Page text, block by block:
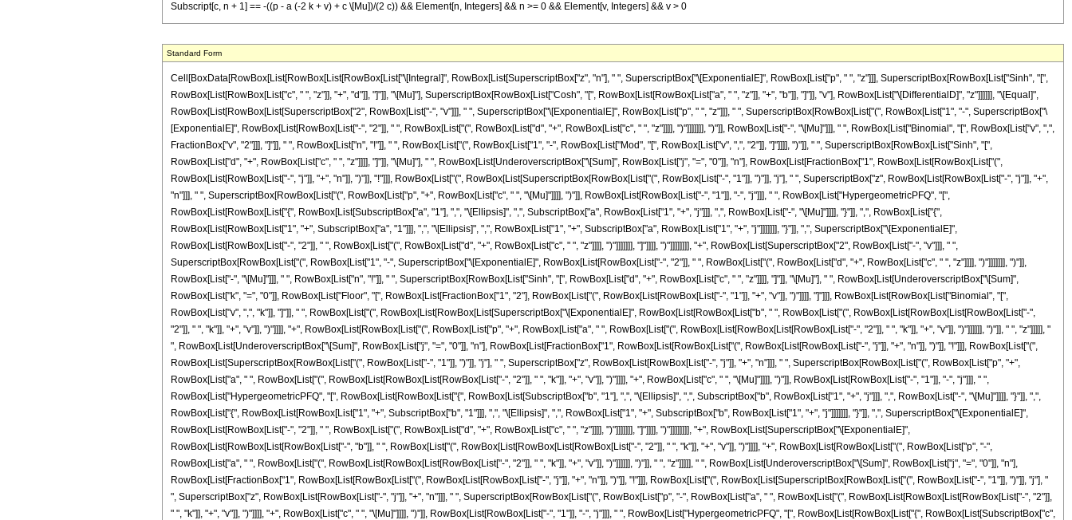
Subscript[c, n + 1] == -((p - a (-2 k + v) + c \[Mu])/(2 c)) && Element[n, Integers] && n >= 0 && Element[v, Integers] && v > 0
Standard Form
Cell[BoxData[RowBox[List[RowBox[List[RowBox[List["\[Integral]", RowBox[List[SuperscriptBox["z", "n"], " ", SuperscriptBox["\[ExponentialE]", RowBox[List["p", " ", "z"]]], SuperscriptBox[RowBox[List["Sinh", "[",
RowBox[List[RowBox[List["c", " ", "z"]], "+", "d"]], "]"]], "\[Mu]"], SuperscriptBox[RowBox[List["Cosh", "[", RowBox[List[RowBox[List["a", " ", "z"]], "+", "b"]], "]"]], "v"], RowBox[List["\[DifferentialD]", "z"]]]]]], "\[Equal]",
RowBox[List[RowBox[List[SuperscriptBox["2", RowBox[List["-", "v"]]], " ", SuperscriptBox["\[ExponentialE]", RowBox[List["p", " ", "z"]]], " ", SuperscriptBox[RowBox[List["(", RowBox[List["1", "-", SuperscriptBox["\
[ExponentialE]", RowBox[List[RowBox[List["-", "2"]], " ", RowBox[List["(", RowBox[List["d", "+", RowBox[List["c", " ", "z"]]]], ")"]]]]]]], ")"]], RowBox[List["-", "\[Mu]"]]], " ", RowBox[List["Binomial", "[", RowBox[List["v", ",",
FractionBox["v", "2"]]], "]"]], " ", RowBox[List["n", "!"]], " ", RowBox[List["(", RowBox[List["1", "-", RowBox[List["Mod", "[", RowBox[List["v", ",", "2"]], "]"]]]], ")"]], " ", SuperscriptBox[RowBox[List["Sinh", "[",
RowBox[List["d", "+", RowBox[List["c", " ", "z"]]]], "]"]], "\[Mu]"], " ", RowBox[List[UnderoverscriptBox["\[Sum]", RowBox[List["j", "=", "0"]], "n"], RowBox[List[FractionBox["1", RowBox[List[RowBox[List["(",
RowBox[List[RowBox[List["-", "j"]], "+", "n"]], ")"]], "!"]]], RowBox[List["(", RowBox[List[SuperscriptBox[RowBox[List["(", RowBox[List["-", "1"]], ")"]], "j"], " ", SuperscriptBox["z", RowBox[List[RowBox[List["-", "j"]], "+",
"n"]]], " ", SuperscriptBox[RowBox[List["(", RowBox[List["p", "+", RowBox[List["c", " ", "\[Mu]"]]]], ")"]], RowBox[List[RowBox[List["-", "1"]], "-", "j"]]], " ", RowBox[List["HypergeometricPFQ", "[",
RowBox[List[RowBox[List["{", RowBox[List[SubscriptBox["a", "1"], ",", "\[Ellipsis]", ",", SubscriptBox["a", RowBox[List["1", "+", "j"]]], ",", RowBox[List["-", "\[Mu]"]]]], "}"]], ",", RowBox[List["{",
RowBox[List[RowBox[List["1", "+", SubscriptBox["a", "1"]]], ",", "\[Ellipsis]", ",", RowBox[List["1", "+", SubscriptBox["a", RowBox[List["1", "+", "j"]]]]]]], "}"]], ",", SuperscriptBox["\[ExponentialE]",
RowBox[List[RowBox[List["-", "2"]], " ", RowBox[List["(", RowBox[List["d", "+", RowBox[List["c", " ", "z"]]]], ")"]]]]]]], "]"]]]], ")"]]]]]]]], "+", RowBox[List[SuperscriptBox["2", RowBox[List["-", "v"]]], " ",
SuperscriptBox[RowBox[List["(", RowBox[List["1", "-", SuperscriptBox["\[ExponentialE]", RowBox[List[RowBox[List["-", "2"]], " ", RowBox[List["(", RowBox[List["d", "+", RowBox[List["c", " ", "z"]]]], ")"]]]]]]], ")"]],
RowBox[List["-", "\[Mu]"]]], " ", RowBox[List["n", "!"]], " ", SuperscriptBox[RowBox[List["Sinh", "[", RowBox[List["d", "+", RowBox[List["c", " ", "z"]]]], "]"]], "\[Mu]"], " ", RowBox[List[UnderoverscriptBox["\[Sum]",
RowBox[List["k", "=", "0"]], RowBox[List["Floor", "[", RowBox[List[FractionBox["1", "2"], RowBox[List["(", RowBox[List[RowBox[List["-", "1"]], "+", "v"]], ")"]]]], "]"]]], RowBox[List[RowBox[List["Binomial", "[",
RowBox[List["v", ",", "k"]], "]"]], " ", RowBox[List["(", RowBox[List[RowBox[List[SuperscriptBox["\[ExponentialE]", RowBox[List[RowBox[List["b", " ", RowBox[List["(", RowBox[List[RowBox[List[RowBox[List["-",
"2"]], " ", "k"]], "+", "v"]], ")"]]]], "+", RowBox[List[RowBox[List["(", RowBox[List["p", "+", RowBox[List["a", " ", RowBox[List["(", RowBox[List[RowBox[List[RowBox[List["-", "2"]], " ", "k"]], "+", "v"]], ")"]]]]]], ")"]], " ", "z"]]]]], "
", RowBox[List[UnderoverscriptBox["\[Sum]", RowBox[List["j", "=", "0"]], "n"], RowBox[List[FractionBox["1", RowBox[List[RowBox[List["(", RowBox[List[RowBox[List["-", "j"]], "+", "n"]], ")"]], "!"]]], RowBox[List["(",
RowBox[List[SuperscriptBox[RowBox[List["(", RowBox[List["-", "1"]], ")"]], "j"], " ", SuperscriptBox["z", RowBox[List[RowBox[List["-", "j"]], "+", "n"]]], " ", SuperscriptBox[RowBox[List["(", RowBox[List["p", "+",
RowBox[List["a", " ", RowBox[List["(", RowBox[List[RowBox[List[RowBox[List["-", "2"]], " ", "k"]], "+", "v"]], ")"]]]], "+", RowBox[List["c", " ", "\[Mu]"]]]], ")"]], RowBox[List[RowBox[List["-", "1"]], "-", "j"]]], " ",
RowBox[List["HypergeometricPFQ", "[", RowBox[List[RowBox[List["{", RowBox[List[SubscriptBox["b", "1"], ",", "\[Ellipsis]", ",", SubscriptBox["b", RowBox[List["1", "+", "j"]]], ",", RowBox[List["-", "\[Mu]"]]]], "}"]], ",",
RowBox[List["{", RowBox[List[RowBox[List["1", "+", SubscriptBox["b", "1"]]], ",", "\[Ellipsis]", ",", RowBox[List["1", "+", SubscriptBox["b", RowBox[List["1", "+", "j"]]]]]]], "}"]], ",", SuperscriptBox["\[ExponentialE]",
RowBox[List[RowBox[List["-", "2"]], " ", RowBox[List["(", RowBox[List["d", "+", RowBox[List["c", " ", "z"]]]], ")"]]]]]]], "]"]]]], ")"]]]]]]]], "+", RowBox[List[SuperscriptBox["\[ExponentialE]",
RowBox[List[RowBox[List[RowBox[List["-", "b"]], " ", RowBox[List["(", RowBox[List[RowBox[List[RowBox[List["-", "2"]], " ", "k"]], "+", "v"]], ")"]]]], "+", RowBox[List[RowBox[List["(", RowBox[List["p", "-",
RowBox[List["a", " ", RowBox[List["(", RowBox[List[RowBox[List[RowBox[List["-", "2"]], " ", "k"]], "+", "v"]], ")"]]]]]], ")"]], " ", "z"]]]]], " ", RowBox[List[UnderoverscriptBox["\[Sum]", RowBox[List["j", "=", "0"]], "n"],
RowBox[List[FractionBox["1", RowBox[List[RowBox[List["(", RowBox[List[RowBox[List["-", "j"]], "+", "n"]], ")"]], "!"]]], RowBox[List["(", RowBox[List[SuperscriptBox[RowBox[List["(", RowBox[List["-", "1"]], ")"]], "j"], "
", SuperscriptBox["z", RowBox[List[RowBox[List["-", "j"]], "+", "n"]]], " ", SuperscriptBox[RowBox[List["(", RowBox[List["p", "-", RowBox[List["a", " ", RowBox[List["(", RowBox[List[RowBox[List[RowBox[List["-", "2"]],
" ", "k"]], "+", "v"]], ")"]]]], "+", RowBox[List["c", " ", "\[Mu]"]]]], ")"]], RowBox[List[RowBox[List["-", "1"]], "-", "j"]]], " ", RowBox[List["HypergeometricPFQ", "[", RowBox[List[RowBox[List["{", RowBox[List[SubscriptBox["c",